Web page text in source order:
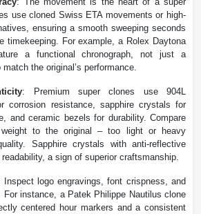
use cloned Swiss ETA movements or high-
ensuring a smooth sweeping seconds
timekeeping. For example, a Rolex Daytona
a functional chronograph, not just a
the original’s performance.
: Premium super clones use 904L
corrosion resistance, sapphire crystals for
and ceramic bezels for durability. Compare
weight to the original – too light or heavy
Sapphire crystals with anti-reflective
a sign of superior craftsmanship.
Inspect logo engravings, font crispness, and
For instance, a Patek Philippe Nautilus clone
centered hour markers and a consistent